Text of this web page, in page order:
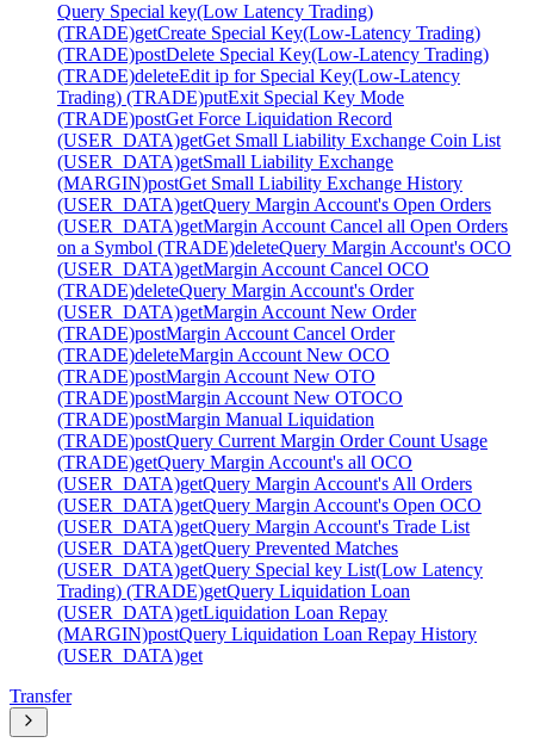
Query Special key(Low Latency Trading)
(TRADE)getCreate Special Key(Low-Latency Trading)
(TRADE)postDelete Special Key(Low-Latency Trading)
(TRADE)deleteEdit ip for Special Key(Low-Latency
Trading) (TRADE)putExit Special Key Mode
(TRADE)postGet Force Liquidation Record
(USER_DATA)getGet Small Liability Exchange Coin List
(USER_DATA)getSmall Liability Exchange
(MARGIN)postGet Small Liability Exchange History
(USER_DATA)getQuery Margin Account's Open Orders
(USER_DATA)getMargin Account Cancel all Open Orders
on a Symbol (TRADE)deleteQuery Margin Account's OCO
(USER_DATA)getMargin Account Cancel OCO
(TRADE)deleteQuery Margin Account's Order
(USER_DATA)getMargin Account New Order
(TRADE)postMargin Account Cancel Order
(TRADE)deleteMargin Account New OCO
(TRADE)postMargin Account New OTO
(TRADE)postMargin Account New OTOCO
(TRADE)postMargin Manual Liquidation
(TRADE)postQuery Current Margin Order Count Usage
(TRADE)getQuery Margin Account's all OCO
(USER_DATA)getQuery Margin Account's All Orders
(USER_DATA)getQuery Margin Account's Open OCO
(USER_DATA)getQuery Margin Account's Trade List
(USER_DATA)getQuery Prevented Matches
(USER_DATA)getQuery Special key List(Low Latency
Trading) (TRADE)getQuery Liquidation Loan
(USER_DATA)getLiquidation Loan Repay
(MARGIN)postQuery Liquidation Loan Repay History
(USER_DATA)get
Transfer